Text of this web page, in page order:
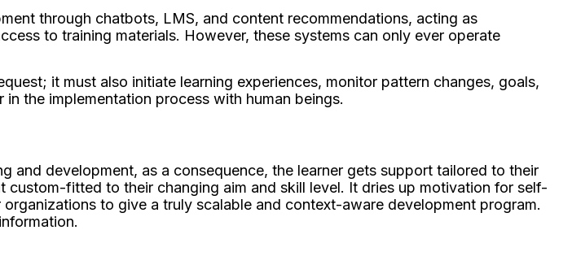
through chatbots, LMS, and content recommendations, acting as
to training materials. However, these systems can only ever operate
it must also initiate learning experiences, monitor pattern changes, goals,
the implementation process with human beings.
and development, as a consequence, the learner gets support tailored to their
fitted to their changing aim and skill level. It dries up motivation for self-
to give a truly scalable and context-aware development program.